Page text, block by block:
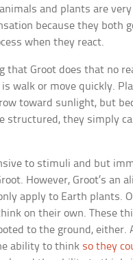
and plants are
because they both
when they react.
that Groot does that no
walk or move quickly.
toward sunlight, but
structured, they simply
to stimuli and but
However, Groot’s an
apply to Earth plants.
on their own. These
to the ground, either.
ability to think so they